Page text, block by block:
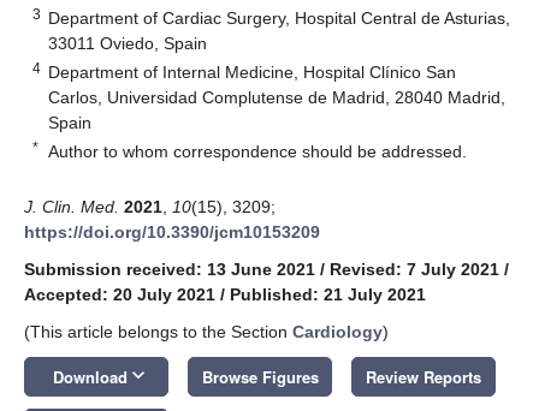
3 Department of Cardiac Surgery, Hospital Central de Asturias,
33011 Oviedo, Spain
4 Department of Internal Medicine, Hospital Clínico San
Carlos, Universidad Complutense de Madrid, 28040 Madrid,
Spain
* Author to whom correspondence should be addressed.
J. Clin. Med. 2021 10(15), 3209;
https://doi.org/10.3390/jcm10153209
Submission received: 13 June 2021 / Revised: 7 July 2021 /
Accepted: 20 July 2021 / Published: 21 July 2021
(This article belongs to the Section Cardiology)
Download keyboard_arrow_down Browse Figures Review Reports